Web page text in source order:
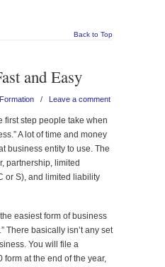
Back to Top
and Easy
/ Leave a comment
first step people take when
A lot of time and money
business entity to use. The
partnership, limited
or S), and limited liability
easiest form of business
There basically isn’t any set
You will file a
at the end of the year,